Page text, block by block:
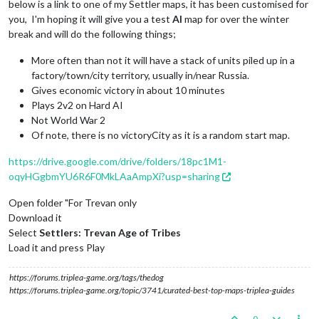
below is a link to one of my Settler maps, it has been customised for
you, I'm hoping it will give you a test AI map for over the winter
break and will do the following things;
More often than not it will have a stack of units piled up in a
factory/town/city territory, usually in/near Russia.
Gives economic victory in about 10 minutes
Plays 2v2 on Hard AI
Not World War 2
Of note, there is no victoryCity as it is a random start map.
https://drive.google.com/drive/folders/18pc1M1-
oqyHGgbmYU6R6F0MkLAaAmpXi?usp=sharing
Open folder "For Trevan only
Download it
Select Settlers: Trevan Age of Tribes
Load it and press Play
https://forums.triplea-game.org/tags/thedog
https://forums.triplea-game.org/topic/3741/curated-best-top-maps-triplea-guides